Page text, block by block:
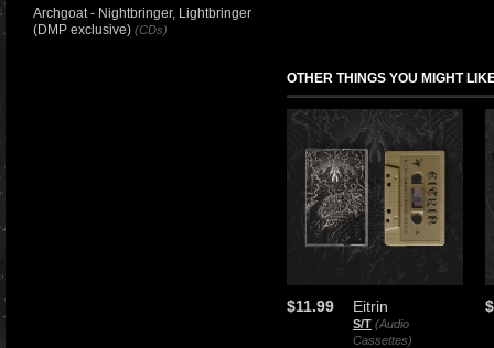
OTHER THINGS YOU MIGHT
Eitrin
S/T (Audio
Cassettes)
$11.99
Archgoat - Nightbringer, Lightbringer
(DMP exclusive) (CDs)